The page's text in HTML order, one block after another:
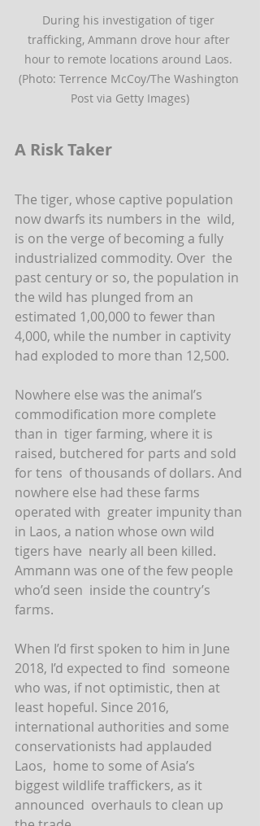
During his investigation of tiger
trafficking, Ammann drove hour after
hour to remote locations around Laos.
(Photo: Terrence McCoy/The Washington
Post via Getty Images)
A Risk Taker
The tiger, whose captive population
now dwarfs its numbers in the  wild,
is on the verge of becoming a fully
industrialized commodity. Over  the
past century or so, the population in
the wild has plunged from an
estimated 1,00,000 to fewer than
4,000, while the number in captivity
had exploded to more than 12,500.
Nowhere else was the animal’s
commodification more complete
than in  tiger farming, where it is
raised, butchered for parts and sold
for tens  of thousands of dollars. And
nowhere else had these farms
operated with  greater impunity than
in Laos, a nation whose own wild
tigers have  nearly all been killed.
Ammann was one of the few people
who’d seen  inside the country’s
farms.
When I’d first spoken to him in June
2018, I’d expected to find  someone
who was, if not optimistic, then at
least hopeful. Since 2016,
international authorities and some
conservationists had applauded
Laos,  home to some of Asia’s
biggest wildlife traffickers, as it
announced  overhauls to clean up